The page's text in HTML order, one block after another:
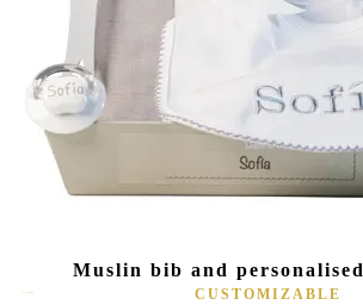
Muslin bib and
CUSTOMIZABLE